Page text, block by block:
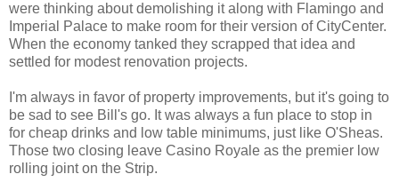
were thinking about demolishing it along with Flamingo and
Imperial Palace to make room for their version of CityCenter.
When the economy tanked they scrapped that idea and
settled for modest renovation projects.
I'm always in favor of property improvements, but it's going to
be sad to see Bill's go. It was always a fun place to stop in
for cheap drinks and low table minimums, just like O'Sheas.
Those two closing leave Casino Royale as the premier low
rolling joint on the Strip.